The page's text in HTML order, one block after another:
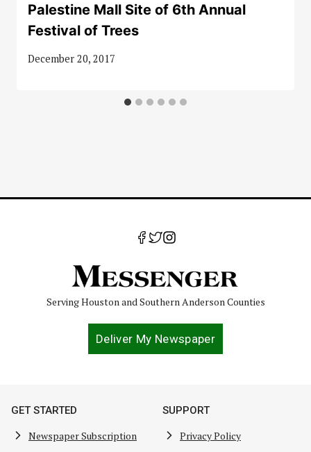
Palestine Mall Site of 6th Annual
Festival of Trees
December 20, 2017
Serving Houston and Southern Anderson Counties
Deliver My Newspaper
GET STARTED
Newspaper Subscription
SUPPORT
Privacy Policy